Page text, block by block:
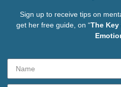
Sign up to receive tips on
get her free guide, on “The